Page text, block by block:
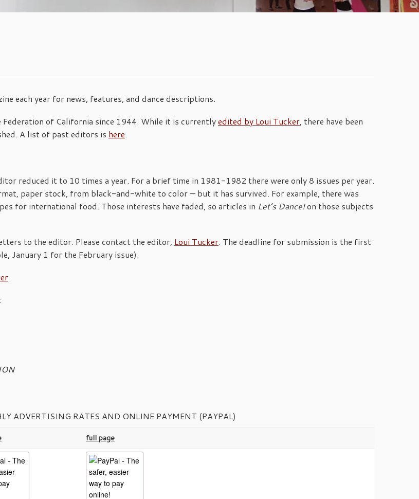
each year for news, features, and dance descriptions.
Federation of California since 1944. While it is currentlyedited by Loui Tucker, there have been
A list of past editors is here.
reduced it to 10 times a year. For a brief time in 1981-1982 there were only 8 issues per year.
paper stock, from black-and-white to color — but it has survived. For example, there was
for international food. Those interests have faded, so articles in Let’s Dance!on those subjects
to the editor. Please contact the editor, Loui Tucker. The deadline for submission is the first
January 1 for the February issue).
ADVERTISING RATES AND ONLINE PAYMENT (PAYPAL)
full page